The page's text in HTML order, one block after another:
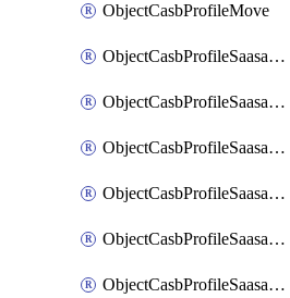
ObjectCasbProfileMove
ObjectCasbProfileSaasapplication
ObjectCasbProfileSaasapplicationAccessrule
ObjectCasbProfileSaasapplicationAccessruleAttributefilter
ObjectCasbProfileSaasapplicationAdvancedtenantcontrol
ObjectCasbProfileSaasapplicationAdvancedtenantcontrolAttribute
ObjectCasbProfileSaasapplicationCustomcontrol